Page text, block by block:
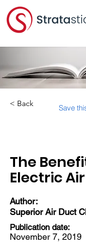
< Back Save
The
Electric
Author:
Superior Air Duct
Publication date:
November 7, 2019